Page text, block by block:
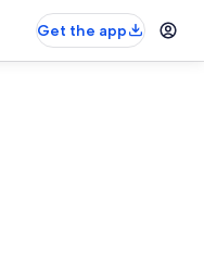
Get the app